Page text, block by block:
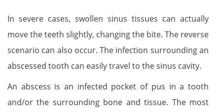
In severe cases, swollen sinus tissues can actually
move the teeth slightly, changing the bite. The reverse
scenario can also occur. The infection surrounding an
abscessed tooth can easily travel to the sinus cavity.
An abscess is an infected pocket of pus in a tooth
and/or the surrounding bone and tissue. The most